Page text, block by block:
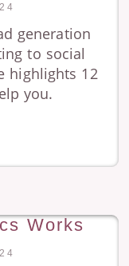
generation
to social
highlights 12
you.
Works